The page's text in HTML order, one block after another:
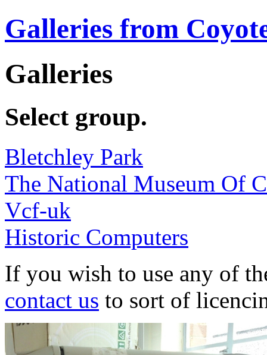
Galleries from
Galleries
Select group.
Bletchley Park
The National Museum Of
Vcf-uk
Historic Computers
If you wish to use any of
contact us to sort of